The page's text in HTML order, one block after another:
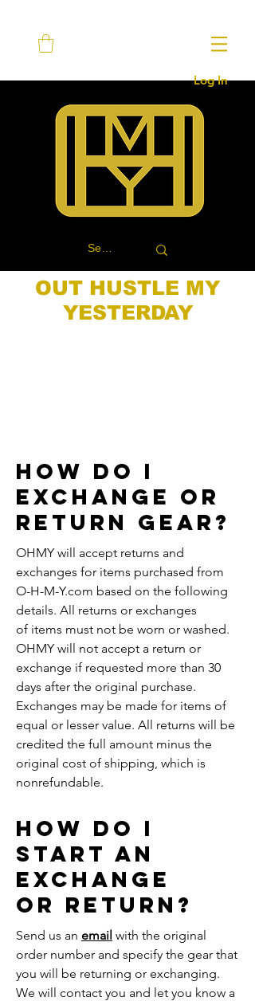
Log In
OUT HUSTLE MY
YESTERDAY
How do i
Exchange or
return gear?
OHMY will accept returns and
exchanges for items purchased from
O-H-M-Y.com based on the following
details. All returns or exchanges
of items must not be worn or washed.
OHMY will not accept a return or
exchange if requested more than 30
days after the original purchase.
Exchanges may be made for items of
equal or lesser value. All returns will be
credited the full amount minus the
original cost of shipping, which is
nonrefundable.
How do i
start an
exchange
or return?
Send us an email with the original
order number and specify the gear that
you will be returning or exchanging.
We will contact you and let you know a